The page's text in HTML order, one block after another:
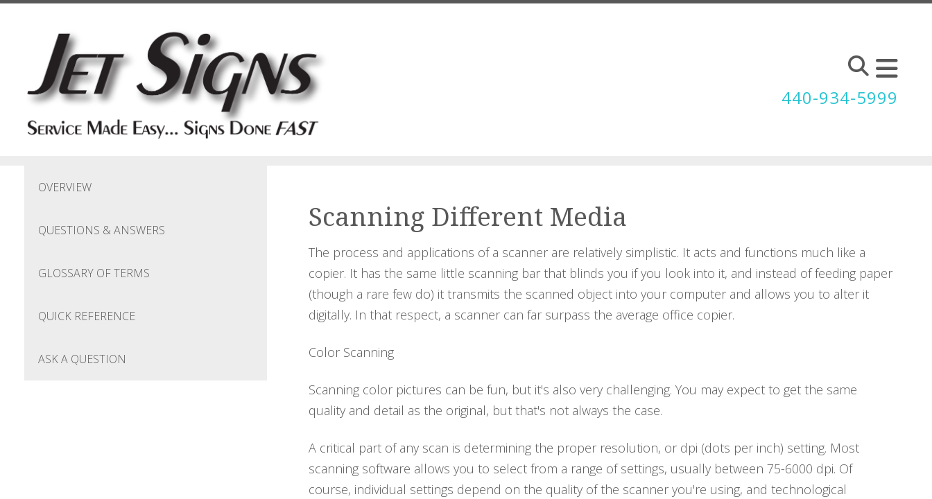
Skip to main content
440-934-5999
OVERVIEW
QUESTIONS & ANSWERS
GLOSSARY OF TERMS
QUICK REFERENCE
ASK A QUESTION
Scanning Different Media
The process and applications of a scanner are relatively simplistic. It acts and functions much like a
copier. It has the same little scanning bar that blinds you if you look into it, and instead of feeding paper
(though a rare few do) it transmits the scanned object into your computer and allows you to alter it
digitally. In that respect, a scanner can far surpass the average office copier.
Color Scanning
Scanning color pictures can be fun, but it's also very challenging. You may expect to get the same
quality and detail as the original, but that's not always the case.
A critical part of any scan is determining the proper resolution, or dpi (dots per inch) setting. Most
scanning software allows you to select from a range of settings, usually between 75-6000 dpi. Of
course, individual settings depend on the quality of the scanner you're using, and technological